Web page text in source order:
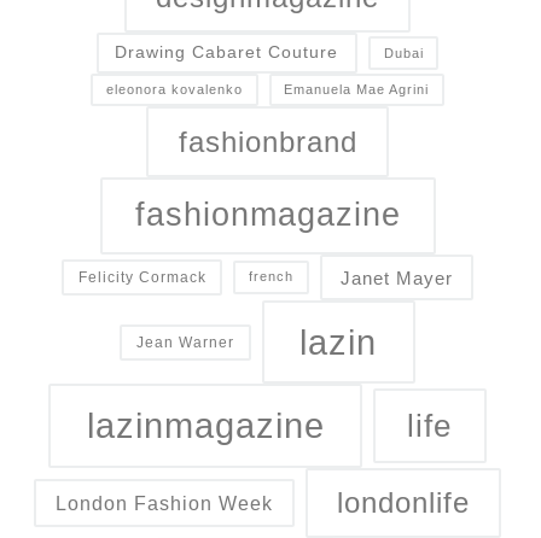
Drawing Cabaret Couture Dubai
eleonora kovalenko Emanuela Mae Agrini
fashionbrand
fashionmagazine
Felicity Cormack french Janet Mayer
Jean Warner lazin
lazinmagazine life
London Fashion Week londonlife